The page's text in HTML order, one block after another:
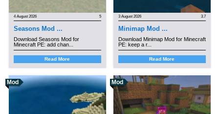
4 August 2026 5
Seasons Mod ...
Download Seasons Mod for
Minecraft PE: add chan...
Read More
3 August 2026 3.7
Minimap Mod ...
Download Minimap Mod for Minecraft
PE: keep a r...
Read More
Mod Mod